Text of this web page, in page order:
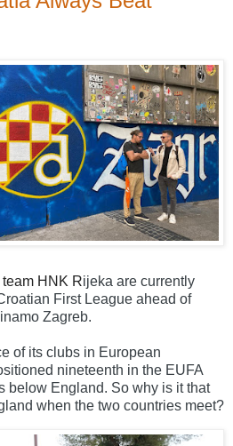
HNK Rijeka are currently
First League ahead of
Zagreb.
of its clubs in European
nineteenth in the EUFA
below England. So why is it that
when the two countries meet?